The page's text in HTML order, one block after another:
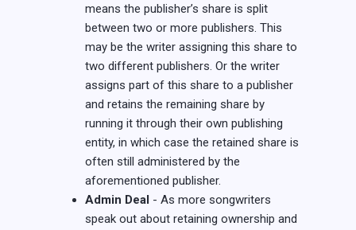
means the publisher’s share is split
between two or more publishers. This
may be the writer assigning this share to
two different publishers. Or the writer
assigns part of this share to a publisher
and retains the remaining share by
running it through their own publishing
entity, in which case the retained share is
often still administered by the
aforementioned publisher.
Admin Deal - As more songwriters
speak out about retaining ownership and